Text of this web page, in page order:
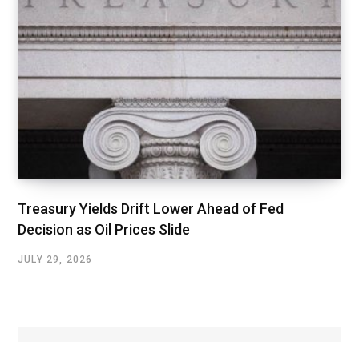
Treasury Yields Drift Lower Ahead of Fed
Decision as Oil Prices Slide
JULY 29, 2026